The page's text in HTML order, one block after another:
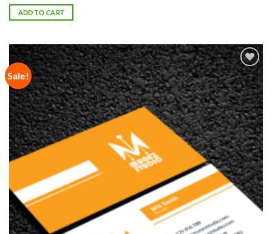
was:
$65.00.
is:
ADD TO CART
Sale!
Add to
Wishlist